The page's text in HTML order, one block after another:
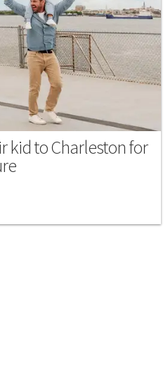
kid to Charleston for